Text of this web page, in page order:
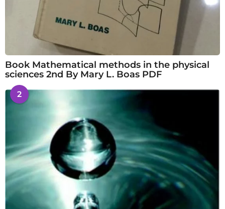
Book Mathematical methods in the physical
sciences 2nd By Mary L. Boas PDF
2